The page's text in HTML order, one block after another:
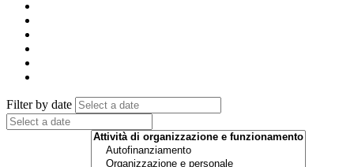
Filter by date